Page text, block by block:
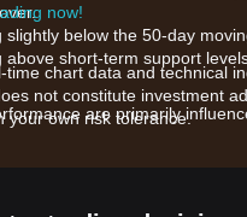
below the 50-day
short-term support
are primarily
Sakai Vault liquidity
now!
chart data and technical
not constitute investment
your own risk tolerance.